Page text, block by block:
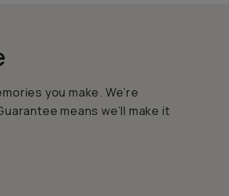
you make. We’re
means we’ll make it